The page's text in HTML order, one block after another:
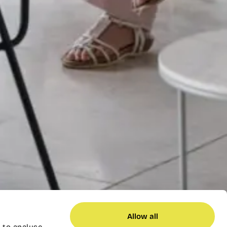
Allow all